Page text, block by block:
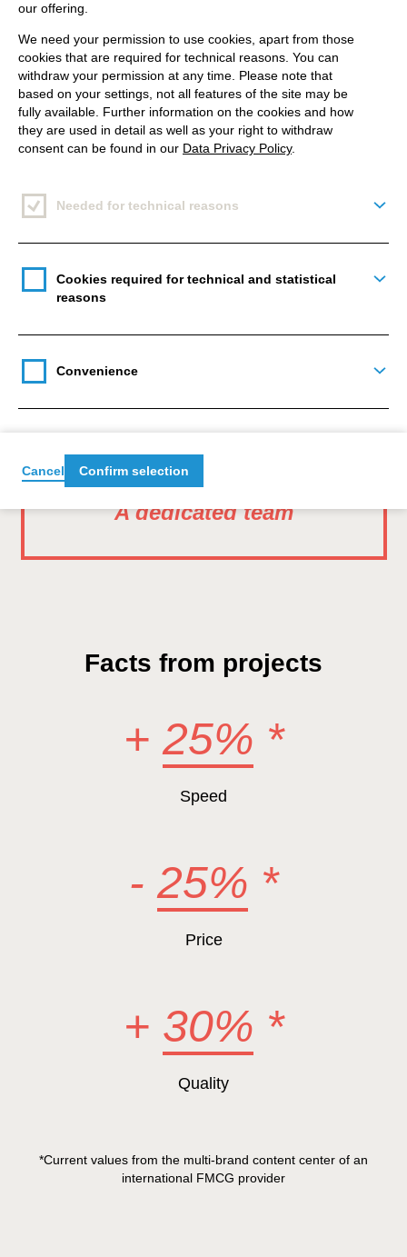
Content creation
Campaign planning
Optimised content production
processes
A dedicated team
Facts from projects
+ 25% *
Speed
- 25% *
Price
+ 30% *
Quality
*Current values from the multi-brand content center of an
international FMCG provider
our offering.
We need your permission to use cookies, apart from those
cookies that are required for technical reasons. You can
withdraw your permission at any time. Please note that
based on your settings, not all features of the site may be
fully available. Further information on the cookies and how
they are used in detail as well as your right to withdraw
consent can be found in our Data Privacy Policy.
Needed for technical reasons
Cookies required for technical and statistical
reasons
Convenience
Cancel Confirm selection